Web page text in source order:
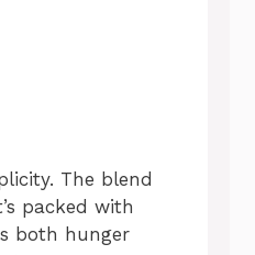
The blend
packed with
both hunger